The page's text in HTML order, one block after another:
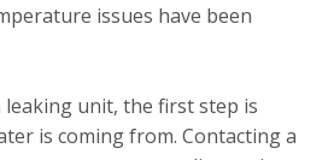
issues have been
unit, the first step is
is coming from. Contacting a